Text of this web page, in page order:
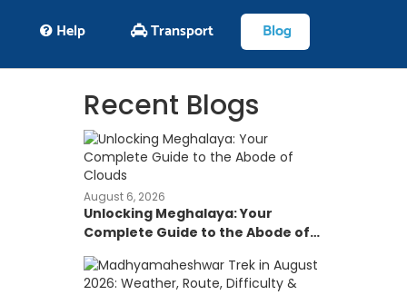
Help Transport Blog
Recent Blogs
August 6, 2026
Unlocking Meghalaya: Your
Complete Guide to the Abode of
Clouds